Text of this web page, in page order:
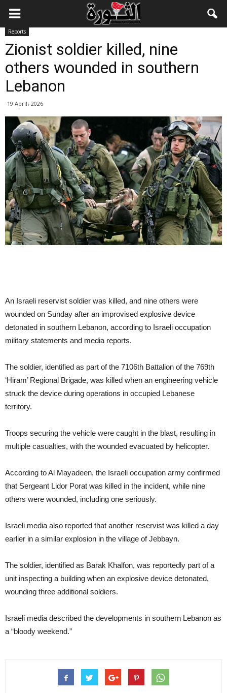
Reports
Zionist soldier killed, nine
others wounded in southern
Lebanon
19 April، 2026
An Israeli reservist soldier was killed, and nine others were
wounded on Sunday after an improvised explosive device
detonated in southern Lebanon, according to Israeli occupation
military statements and media reports.
The soldier, identified as part of the 7106th Battalion of the 769th
‘Hiram’ Regional Brigade, was killed when an engineering vehicle
struck the device during operations in occupied Lebanese
territory.
Troops securing the vehicle were caught in the blast, resulting in
multiple casualties, with the wounded evacuated by helicopter.
According to Al Mayadeen, the Israeli occupation army confirmed
that Sergeant Lidor Porat was killed in the incident, while nine
others were wounded, including one seriously.
Israeli media also reported that another reservist was killed a day
earlier in a similar explosion in the village of Jebbayn.
The soldier, identified as Barak Khalfon, was reportedly part of a
unit inspecting a building when an explosive device detonated,
wounding three additional soldiers.
Israeli media described the developments in southern Lebanon as
a “bloody weekend.”